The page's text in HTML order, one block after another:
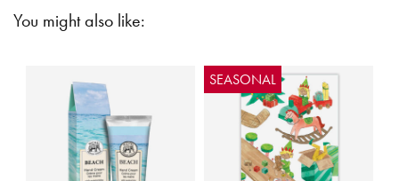
You might also like:
SEASONAL